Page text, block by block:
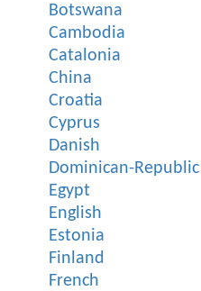
Botswana
Cambodia
Catalonia
China
Croatia
Cyprus
Danish
Dominican-Republic
Egypt
English
Estonia
Finland
French